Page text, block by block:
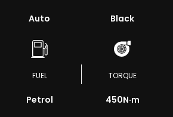
Auto Black
FUEL
Petrol
TORQUE
450N·m